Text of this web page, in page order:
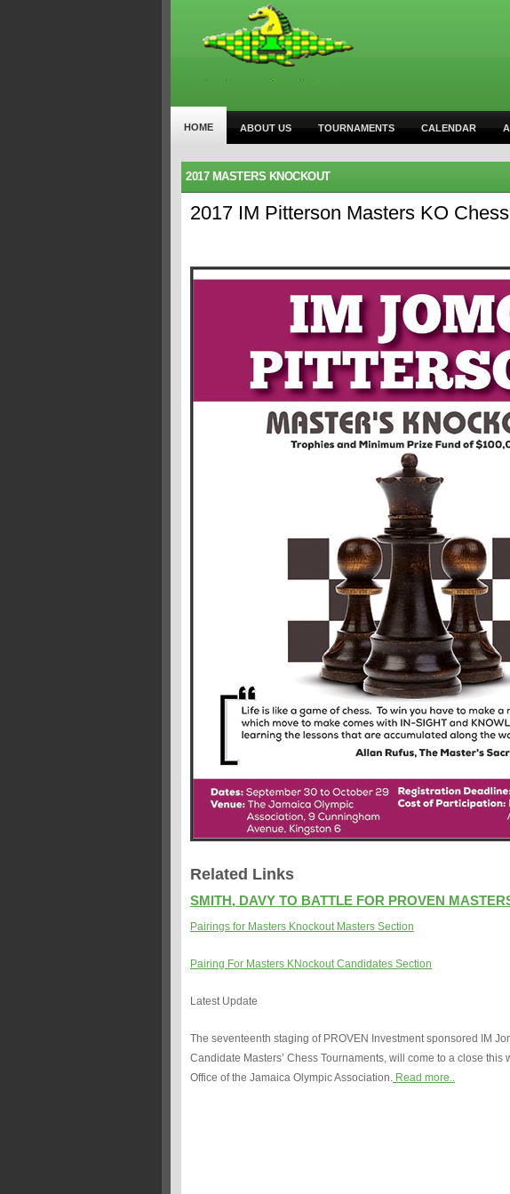
HOME ABOUT US TOURNAMENTS CALENDAR
2017 MASTERS KNOCKOUT
2017 IM Pitterson Masters KO
Related Links
SMITH, DAVY TO BATTLE FOR PROVEN
Pairings for Masters Knockout Masters Section
Pairing For Masters KNockout Candidates Section
Latest Update
The seventeenth staging of PROVEN Investment sponsored IM
Candidate Masters’ Chess Tournaments, will come to a close
Office of the Jamaica Olympic Association. Read more..